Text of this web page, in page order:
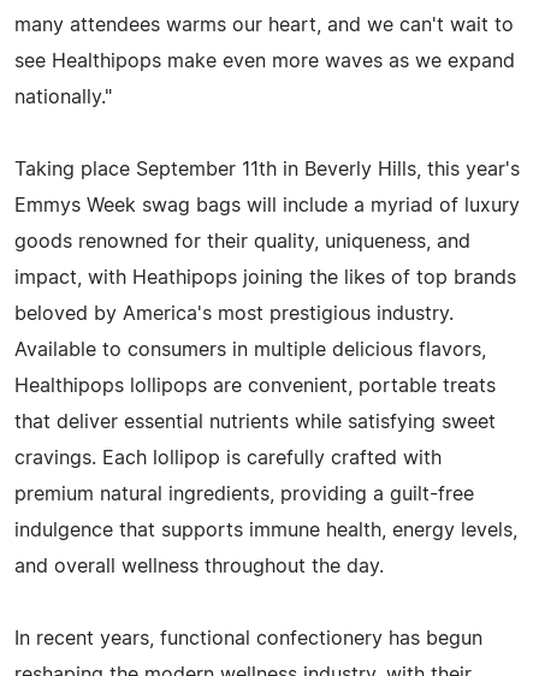
many attendees warms our heart, and we can't wait to
see Healthipops make even more waves as we expand
nationally."
Taking place September 11th in Beverly Hills, this year's
Emmys Week swag bags will include a myriad of luxury
goods renowned for their quality, uniqueness, and
impact, with Heathipops joining the likes of top brands
beloved by America's most prestigious industry.
Available to consumers in multiple delicious flavors,
Healthipops lollipops are convenient, portable treats
that deliver essential nutrients while satisfying sweet
cravings. Each lollipop is carefully crafted with
premium natural ingredients, providing a guilt-free
indulgence that supports immune health, energy levels,
and overall wellness throughout the day.
In recent years, functional confectionery has begun